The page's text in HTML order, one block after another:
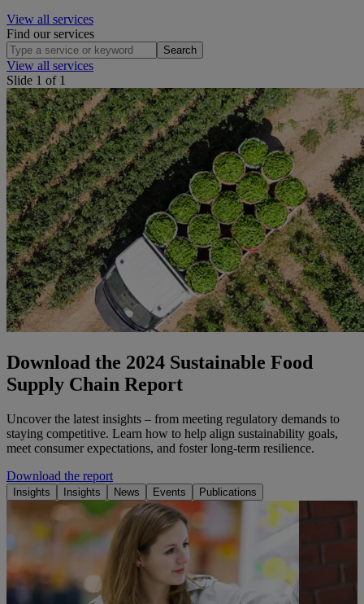
View all services
Find our services
Search
View all services
Slide 1 of 1
Download the 2024 Sustainable Food
Supply Chain Report
Uncover the latest insights – from meeting regulatory demands to
staying competitive. Learn how to help align sustainability goals,
meet consumer expectations, and foster long-term resilience.
Download the report
Insights Insights News Events Publications